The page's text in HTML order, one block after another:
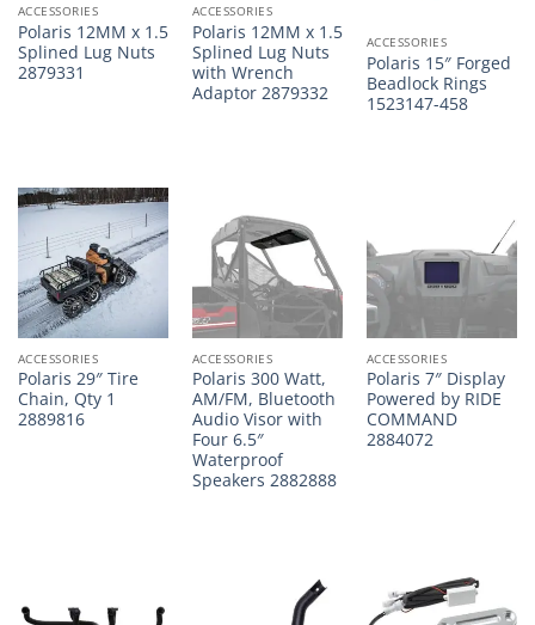
ACCESSORIES
Polaris 12MM x 1.5
Splined Lug Nuts
2879331
ACCESSORIES
Polaris 12MM x 1.5
Splined Lug Nuts
with Wrench
Adaptor 2879332
ACCESSORIES
Polaris 15″ Forged
Beadlock Rings
1523147-458
ACCESSORIES
Polaris 29″ Tire
Chain, Qty 1
2889816
ACCESSORIES
Polaris 300 Watt,
AM/FM, Bluetooth
Audio Visor with
Four 6.5″
Waterproof
Speakers 2882888
ACCESSORIES
Polaris 7″ Display
Powered by RIDE
COMMAND
2884072